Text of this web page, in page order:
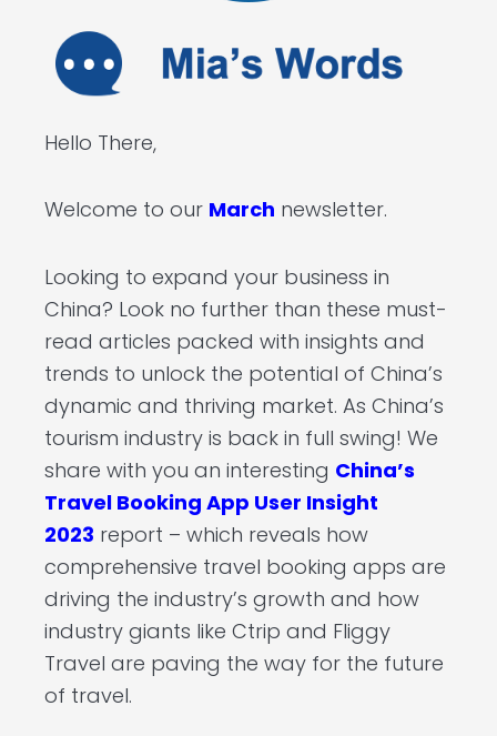
Hello There,
Welcome to our March newsletter.
Looking to expand your business in
China? Look no further than these must-
read articles packed with insights and
trends to unlock the potential of China’s
dynamic and thriving market. As China’s
tourism industry is back in full swing! We
share with you an interesting China’s
Travel Booking App User Insight
2023 report – which reveals how
comprehensive travel booking apps are
driving the industry’s growth and how
industry giants like Ctrip and Fliggy
Travel are paving the way for the future
of travel.